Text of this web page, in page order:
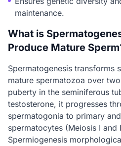
maintenance.
What is
Produce Mature
Spermatogenesis transforms
mature spermatozoa over
puberty in the seminiferous
testosterone, it progresses
spermatogonia to primary
spermatocytes (Meiosis I and
Spermiogenesis